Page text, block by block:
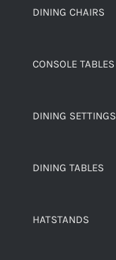
DINING CHAIRS
CONSOLE TABLES
DINING SETTINGS
DINING TABLES
HATSTANDS